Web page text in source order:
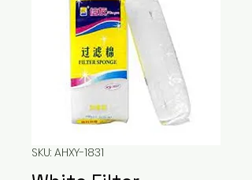
SKU: AHXY-1831